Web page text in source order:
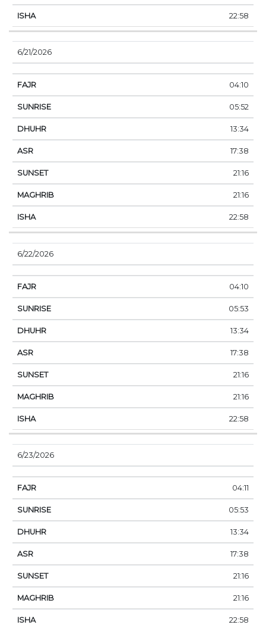
22:58
6/21/2026
04:10
05:52
13:34
17:38
21:16
21:16
22:58
6/22/2026
04:10
05:53
13:34
17:38
21:16
21:16
22:58
6/23/2026
04:11
05:53
13:34
17:38
21:16
21:16
22:58